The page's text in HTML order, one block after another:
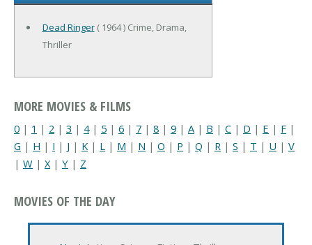
Dead Ringer( 1964 ) Crime, Drama,
Thriller
MORE MOVIES & FILMS
0 | 1 | 2 | 3 | 4| 5 | 6 | 7 | 8 | 9 | A | B | C | D | E | F |
G | H | I | J | K | L | M | N | O | P | Q | R | S | T | U | V
| W | X| Y | Z
MOVIES OF THE DAY